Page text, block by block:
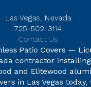
Las Vegas, Nevada
725-502-3114
Contact Us
Patio Covers —
contractor installing
and Elitewood
in Las Vegas today,